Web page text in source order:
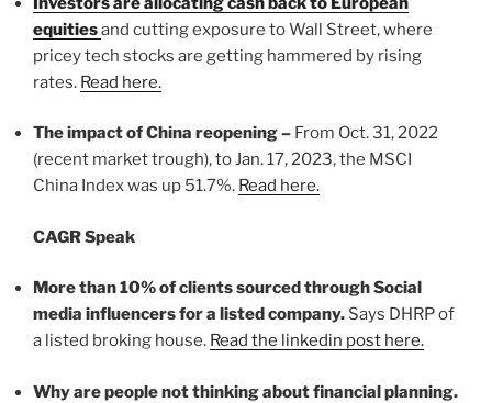
equitiesand cutting exposure to Wall Street, where
pricey tech stocks are getting hammered by rising
rates. Read here.
The impact of China reopening – From Oct. 31, 2022
(recent market trough), to Jan. 17, 2023, the MSCI
China Index was up 51.7%. Read here.
CAGR Speak
More than 10% of clients sourced through Social
media influencers for a listed company. Says DHRP of
a listed broking house. Read the linkedin post here.
Why are people not thinking about financial planning.